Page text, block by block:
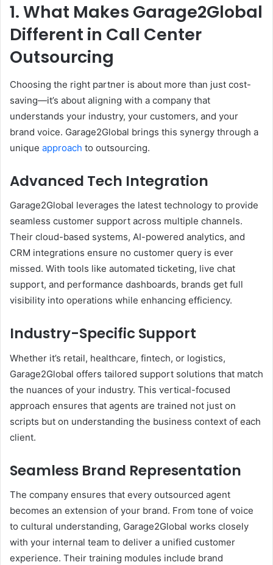
1. What Makes Garage2Global
Different in Call Center
Outsourcing
Choosing the right partner is about more than just cost-
saving—it’s about aligning with a company that
understands your industry, your customers, and your
brand voice. Garage2Global brings this synergy through a
unique approach to outsourcing.
Advanced Tech Integration
Garage2Global leverages the latest technology to provide
seamless customer support across multiple channels.
Their cloud-based systems, AI-powered analytics, and
CRM integrations ensure no customer query is ever
missed. With tools like automated ticketing, live chat
support, and performance dashboards, brands get full
visibility into operations while enhancing efficiency.
Industry-Specific Support
Whether it’s retail, healthcare, fintech, or logistics,
Garage2Global offers tailored support solutions that match
the nuances of your industry. This vertical-focused
approach ensures that agents are trained not just on
scripts but on understanding the business context of each
client.
Seamless Brand Representation
The company ensures that every outsourced agent
becomes an extension of your brand. From tone of voice
to cultural understanding, Garage2Global works closely
with your internal team to deliver a unified customer
experience. Their training modules include brand